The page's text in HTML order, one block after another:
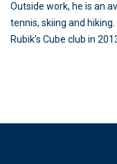
Outside work, he is an
tennis, skiing and
Rubik’s Cube club in